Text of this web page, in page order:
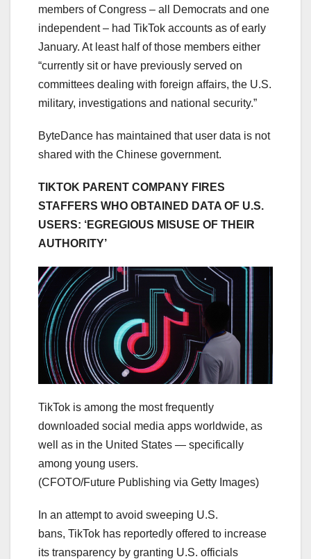
members of Congress – all Democrats and one
independent – had TikTok accounts as of early
January. At least half of those members either
“currently sit or have previously served on
committees dealing with foreign affairs, the U.S.
military, investigations and national security.”
ByteDance has maintained that user data is not
shared with the Chinese government.
TIKTOK PARENT COMPANY FIRES
STAFFERS WHO OBTAINED DATA OF U.S.
USERS: ‘EGREGIOUS MISUSE OF THEIR
AUTHORITY’
TikTok is among the most frequently
downloaded social media apps worldwide, as
well as in the United States — specifically
among young users.
(CFOTO/Future Publishing via Getty Images)
In an attempt to avoid sweeping U.S.
bans, TikTok has reportedly offered to increase
its transparency by granting U.S. officials